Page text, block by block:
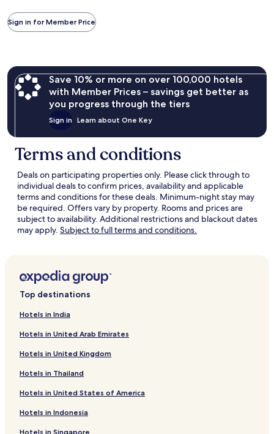
about
Standard
Sign in for Member Price
Save 10% or more on over 100,000 hotels
with Member Prices – savings get better as
you progress through the tiers
Sign in Learn about One Key
Terms and conditions
Deals on participating properties only. Please click through to
individual deals to confirm prices, availability and applicable
terms and conditions for these deals. Minimum-night stay may
be required. Offers vary by property. Rooms and prices are
subject to availability. Additional restrictions and blackout dates
may apply. Subject to full terms and conditions.
Top destinations
Hotels in India
Hotels in United Arab Emirates
Hotels in United Kingdom
Hotels in Thailand
Hotels in United States of America
Hotels in Indonesia
Hotels in Singapore